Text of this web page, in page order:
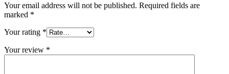
Your email address will not be published. Required fields are
marked *
Your rating *
Your review *